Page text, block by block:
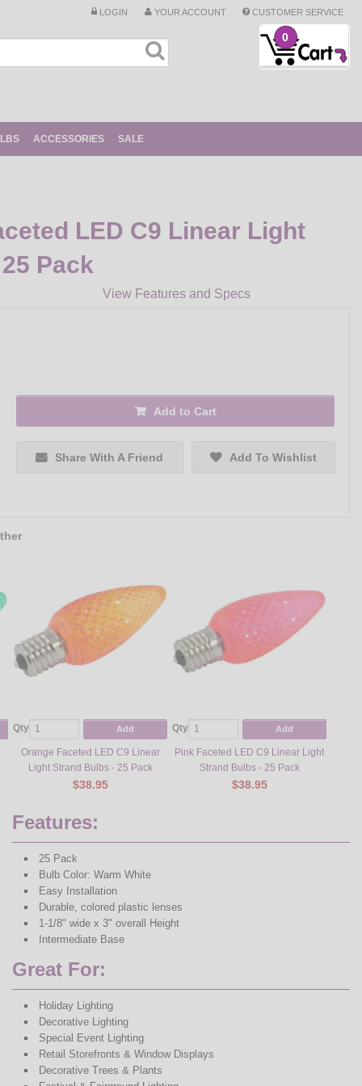
LOGIN YOUR ACCOUNT CUSTOMER SERVICE
0
ACCESSORIES SALE
LED C9 Linear Light
Pack
View Features and Specs
Add to Cart
Share With A Friend Add To Wishlist
Qty Add
Orange Faceted LED C9 Linear
Light Strand Bulbs - 25 Pack
$38.95
Qty Add
Pink Faceted LED C9 Linear Light
Strand Bulbs - 25 Pack
$38.95
Features:
25 Pack
Bulb Color: Warm White
Easy Installation
Durable, colored plastic lenses
1-1/8" wide x 3" overall Height
Intermediate Base
Great For:
Holiday Lighting
Decorative Lighting
Special Event Lighting
Retail Storefronts & Window Displays
Decorative Trees & Plants